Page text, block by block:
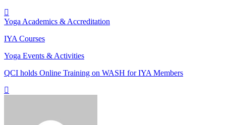
Yoga Academics & Accreditation
IYA Courses
Yoga Events & Activities
QCI holds Online Training on WASH for IYA Members